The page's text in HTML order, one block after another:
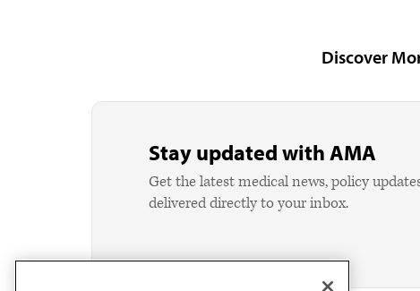
Discover
Stay updated with AMA
Get the latest medical news, policy
delivered directly to your inbox.